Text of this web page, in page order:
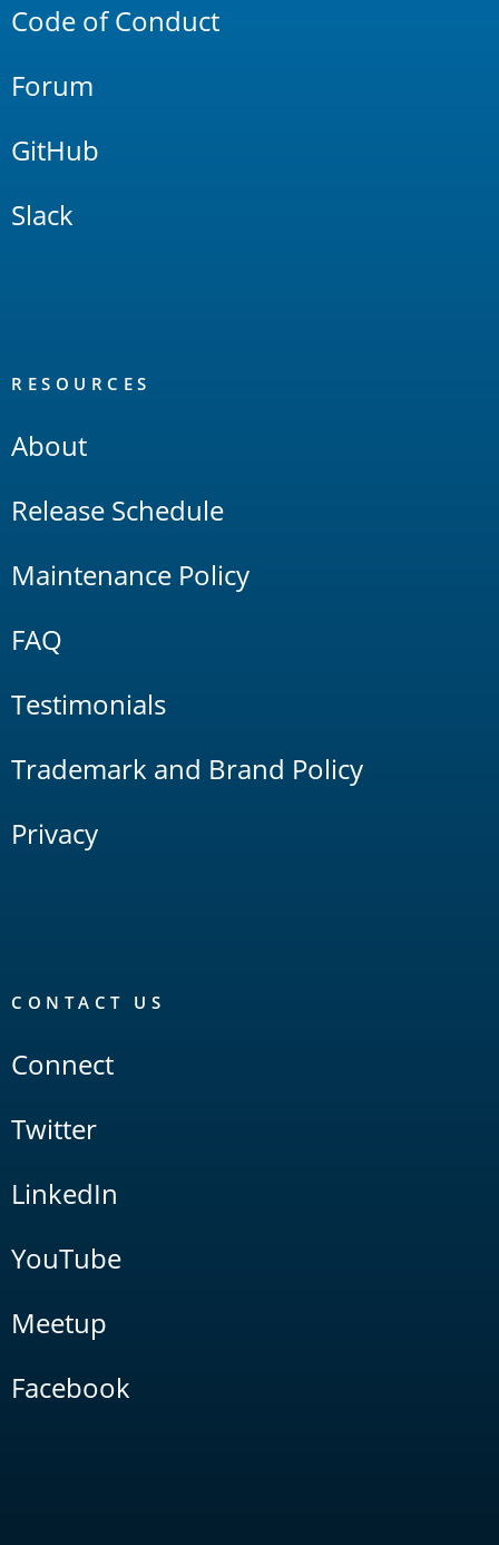
Code of Conduct
Forum
GitHub
Slack
RESOURCES
About
Release Schedule
Maintenance Policy
FAQ
Testimonials
Trademark and Brand Policy
Privacy
CONTACT US
Connect
Twitter
LinkedIn
YouTube
Meetup
Facebook